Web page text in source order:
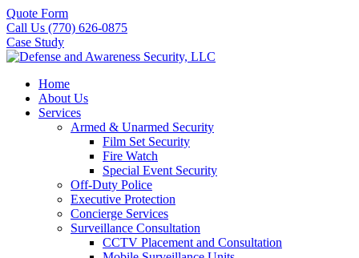
Quote Form
Call Us (770) 626-0875
Case Study
Home
About Us
Services
Armed & Unarmed Security
Film Set Security
Fire Watch
Special Event Security
Off-Duty Police
Executive Protection
Concierge Services
Surveillance Consultation
CCTV Placement and Consultation